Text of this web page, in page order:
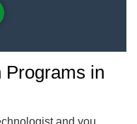
Programs in
and you